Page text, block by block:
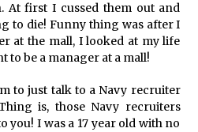
At first I cussed them out and
to die! Funny thing was after I
at the mall, I looked at my life
to be a manager at a mall!
to just talk to a Navy recruiter
is, those Navy recruiters
you! I was a 17 year old with no